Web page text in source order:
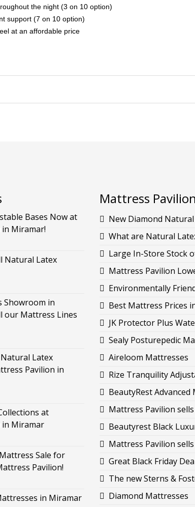
the night (3 on 10 option)
support (7 on 10 option)
at an affordable price
Bases Now at
Miramar!
Natural Latex
Showroom in
our Mattress Lines
Latex
Pavilion in
at
in Miramar
Sale for
Pavilion!
in Miramar
Mattress
New Diamond
What are Natural
Large In-Store Stock
Mattress Pavilion
Environmentally
Best Mattress Prices
JK Protector Plus
Sealy Posturepedic
Aireloom Mattresses
Rize Tranquility
BeautyRest
Mattress Pavilion
Beautyrest Black
Mattress Pavilion
Great Black Friday
The new Sterns &
Diamond Mattresses